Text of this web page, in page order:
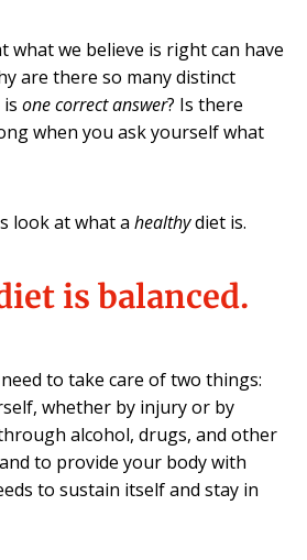
what we believe is right can have
are there so many distinct
one correct answer? Is there
when you ask yourself what
look at what a healthydiet is.
is balanced.
to take care of two things:
whether by injury or by
alcohol, drugs, and other
to provide your body with
to sustain itself and stay in